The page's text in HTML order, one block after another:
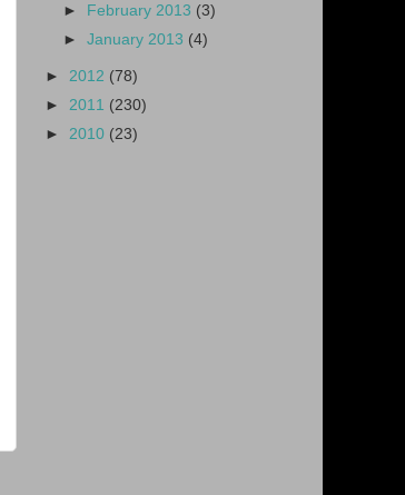
►
February 2013 (3)
►January 2013 (4)
► 2012 (78)
► 2011 (230)
► 2010 (23)